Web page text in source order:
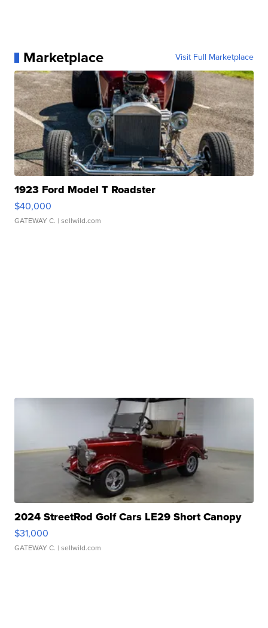
Marketplace Visit Full Marketplace
1923 Ford Model T Roadster
$40,000
GATEWAY C. | sellwild.com
2024 StreetRod Golf Cars LE29 Short Canopy
$31,000
GATEWAY C. | sellwild.com